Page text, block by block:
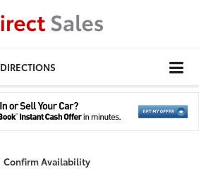
DIRECTIONS
Confirm Availability